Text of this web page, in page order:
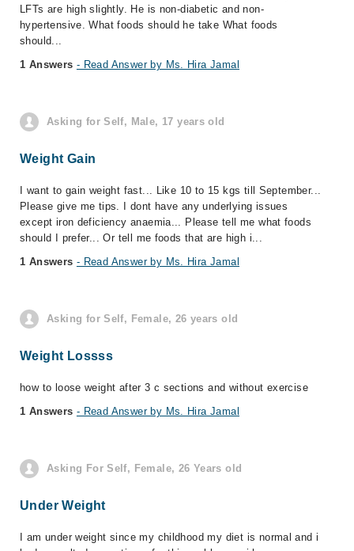
LFTs are high slightly. He is non-diabetic and non-
hypertensive. What foods should he take What foods
should...
1 Answers - Read Answer by Ms. Hira Jamal
Asking for Self, Male, 17 years old
Weight Gain
I want to gain weight fast... Like 10 to 15 kgs till September...
Please give me tips. I dont have any underlying issues
except iron deficiency anaemia... Please tell me what foods
should I prefer... Or tell me foods that are high i...
1 Answers - Read Answer by Ms. Hira Jamal
Asking for Self, Female, 26 years old
Weight Lossss
how to loose weight after 3 c sections and without exercise
1 Answers - Read Answer by Ms. Hira Jamal
Asking For Self, Female, 26 Years old
Under Weight
I am under weight since my childhood my diet is normal and i